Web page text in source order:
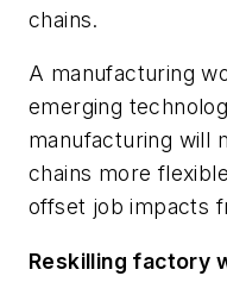
chains.
A manufacturing
emerging
manufacturing will
chains more
offset job impacts
Reskilling factory